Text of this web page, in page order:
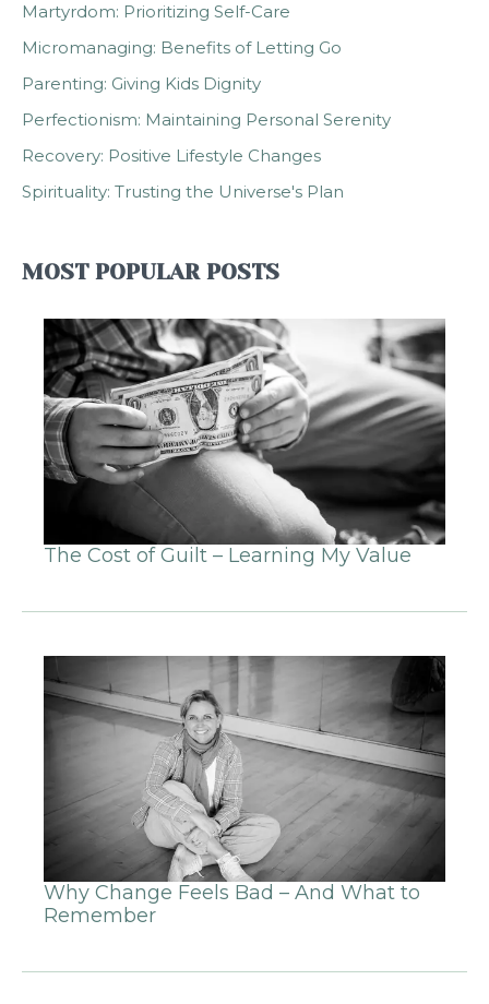
Martyrdom: Prioritizing Self-Care
Micromanaging: Benefits of Letting Go
Parenting: Giving Kids Dignity
Perfectionism: Maintaining Personal Serenity
Recovery: Positive Lifestyle Changes
Spirituality: Trusting the Universe's Plan
MOST POPULAR POSTS
The Cost of Guilt – Learning My Value
Why Change Feels Bad – And What to
Remember